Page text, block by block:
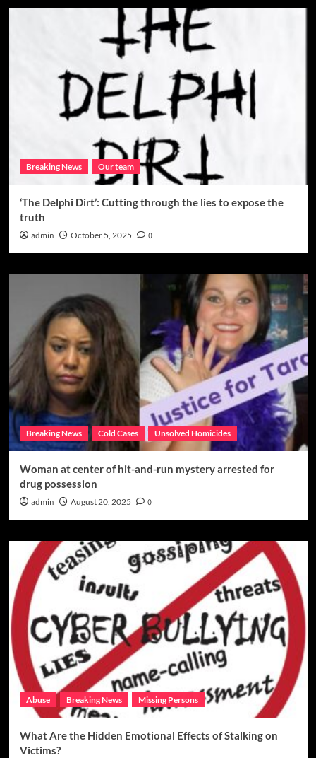
Breaking News Our team
‘The Delphi Dirt’: Cutting through the lies to expose the
truth
admin October 5, 2025 0
Breaking News Cold Cases Unsolved Homicides
Woman at center of hit-and-run mystery arrested for
drug possession
admin August 20, 2025 0
Abuse Breaking News Missing Persons
What Are the Hidden Emotional Effects of Stalking on
Victims?